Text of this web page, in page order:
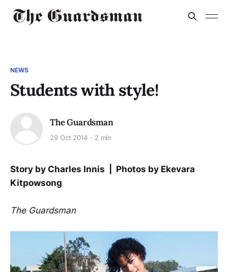
NEWS
Students with style!
The Guardsman
29 Oct 2014 2 min
Story by Charles Innis | Photos by Ekevara
Kitpowsong
The Guardsman